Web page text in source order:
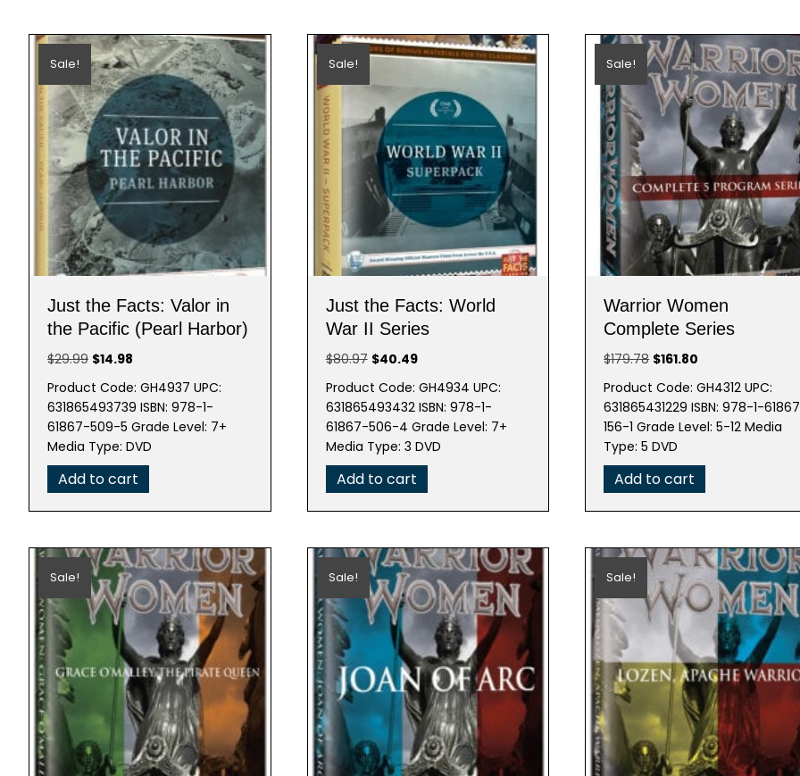
Sale!
Just the Facts: Valor in
the Pacific (Pearl Harbor)
$29.99 Original
was:
$29.99.
$14.98
is:
$14.98.
Product Code: GH4937 UPC:
631865493739 ISBN: 978-1-
61867-509-5 Grade Level: 7+
Media Type: DVD
Add to cart
Sale!
Just the Facts: World
War II Series
$80.97 Original
was:
$80.97.
$40.49Current
price
is:
$40.49.
Product Code: GH4934 UPC:
631865493432 ISBN: 978-1-
61867-506-4 Grade Level: 7+
Media Type: 3 DVD
Add to cart
Sale!
Warrior Women
Complete Series
$179.78 Original
price
was:
$179.78.
$161.80
price
is:
$161.80.
Product Code: GH4312 UPC:
631865431229 ISBN: 978-1-
156-1 Grade Level: 5-12 Media
Type: 5 DVD
Add to cart
Sale! Sale! Sale!